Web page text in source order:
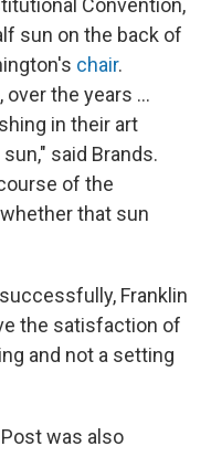
Convention,
sun on the back of
chair.
the years ...
in their art
said Brands.
of the
that sun
Franklin
the satisfaction of
and not a setting
was also